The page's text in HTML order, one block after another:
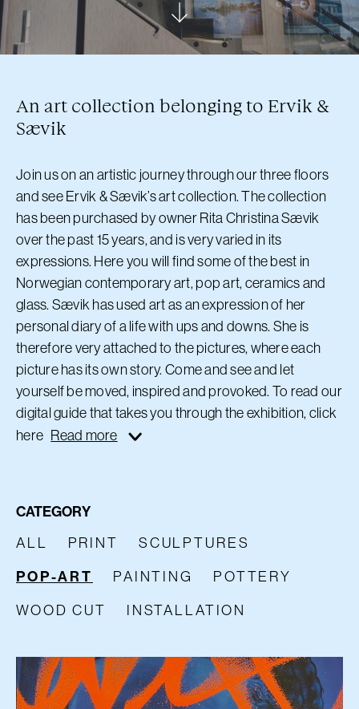
An art collection belonging to Ervik &
Sævik
Join us on an artistic journey through our three floors
and see Ervik & Sævik’s art collection. The collection
has been purchased by owner Rita Christina Sævik
over the past 15 years, and is very varied in its
expressions. Here you will find some of the best in
Norwegian contemporary art, pop art, ceramics and
glass. Sævik has used art as an expression of her
personal diary of a life with ups and downs. She is
therefore very attached to the pictures, where each
picture has its own story. Come and see and let
yourself be moved, inspired and provoked. To read our
digital guide that takes you through the exhibition, click
here Read more
CATEGORY
ALL
PRINT
SCULPTURES
POP-ART
PAINTING
POTTERY
WOOD CUT
INSTALLATION